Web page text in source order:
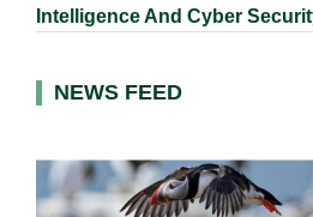
Intelligence And Cyber
NEWS FEED